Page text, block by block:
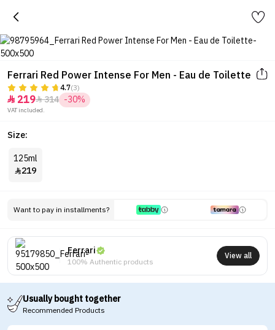
Ferrari Red Power Intense For Men - Eau de Toilette
4.7(3)
 219314 -30%
VAT included.
Size:
125ml
219
Want to pay in installments?
Ferrari
100% Authentic products
View all
Usually bought together
Recommended Products